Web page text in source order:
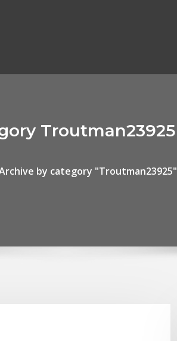
Troutman23925
by category "Troutman23925"